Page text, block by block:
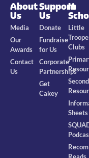
About
Us
Media
Our
Awards
Contact
Us
Support
Us
Donate
Fundraise
for Us
Corporate
Partnerships
Get
Cakey
In
Little
Clubs
Sheets